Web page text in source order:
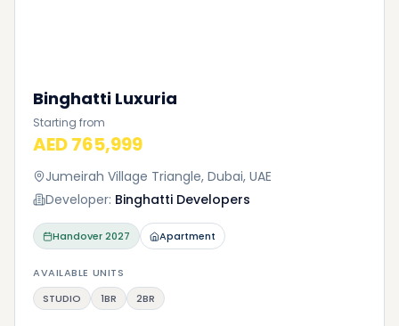
Binghatti Luxuria
Starting from
AED 765,999
Jumeirah Village Triangle, Dubai, UAE
Developer: Binghatti Developers
Handover2027 Apartment
AVAILABLE UNITS
STUDIO
1BR 2BR